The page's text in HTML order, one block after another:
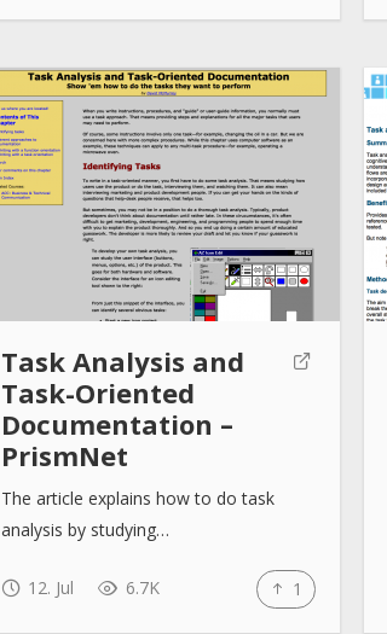
Task Analysis and
Task-Oriented
Documentation –
PrismNet
The article explains how to do task
analysis by studying…
12. Jul 6.7K 1